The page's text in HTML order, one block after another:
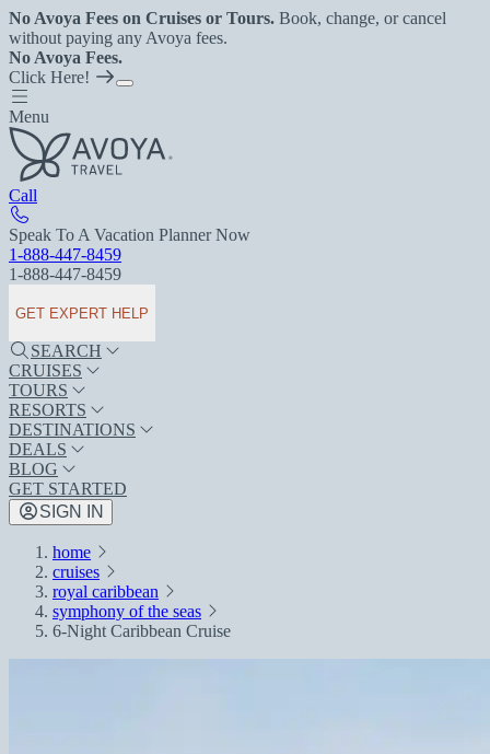
No Avoya Fees on Cruises or Tours. Book, change, or cancel
without paying any Avoya fees.
No Avoya Fees.
Click Here!
Menu
Call
Speak To A Vacation Planner Now
1-888-447-8459
1-888-447-8459
GET EXPERT HELP
SEARCH
CRUISES
TOURS
RESORTS
DESTINATIONS
DEALS
BLOG
GET STARTED
SIGN IN
home
cruises
royal caribbean
symphony of the seas
6-Night Caribbean Cruise